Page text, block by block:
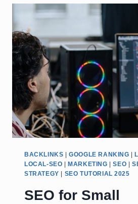
BUSINESSES
BACKLINKS,
REVIEWS
CONSISTENCY
IN
THE
AI
ERA
BACKLINKS |GOOGLE RANKING
LOCAL-SEO
MARKETING |SEO
STRATEGY
SEO TUTORIAL 2025
SEO for Small